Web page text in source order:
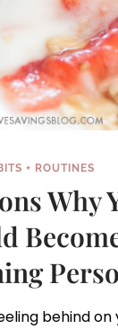
+ ROUTINES
Why
behind